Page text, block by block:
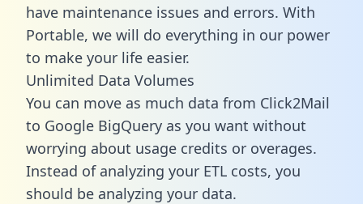
have maintenance issues and errors. With
Portable, we will do everything in our power
to make your life easier.
Unlimited Data Volumes
You can move as much data from Click2Mail
to Google BigQuery as you want without
worrying about usage credits or overages.
Instead of analyzing your ETL costs, you
should be analyzing your data.